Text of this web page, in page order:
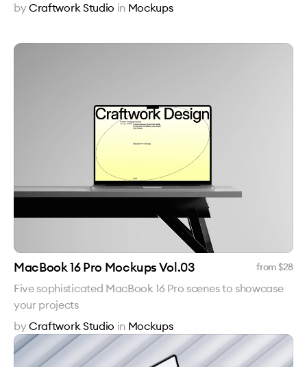
byCraftwork Studio in Mockups
MacBook 16 Pro Mockups Vol.03 from $28
Five sophisticated MacBook 16 Pro scenes to showcase
your projects
byCraftwork Studio in Mockups